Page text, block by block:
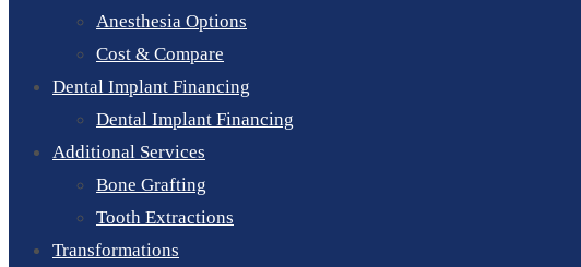
Anesthesia Options
Cost & Compare
Dental Implant Financing
Dental Implant Financing
Additional Services
Bone Grafting
Tooth Extractions
Transformations